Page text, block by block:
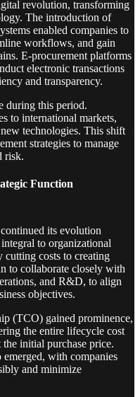
revolution, transforming
The introduction of
enabled companies to
workflows, and gain
E-procurement platforms
electronic transactions
and transparency.
during this period.
to international markets,
technologies. This shift
strategies to manage
risk.
Function
its evolution
to organizational
cutting costs to creating
to collaborate closely with
and R&D, to align
objectives.
(TCO) gained prominence,
the entire lifecycle cost
initial purchase price.
emerged, with companies
and minimize